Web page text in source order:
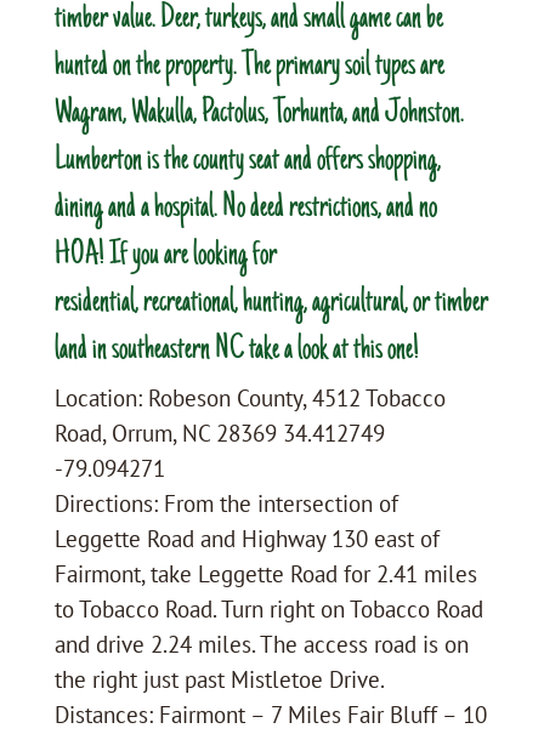
timber value. Deer, turkeys, and small game can be
hunted on the property. The primary soil types are
Wagram, Wakulla, Pactolus, Torhunta, and Johnston.
Lumberton is the county seat and offers shopping,
dining and a hospital. No deed restrictions, and no
HOA! If you are looking for
residential, recreational, hunting, agricultural, or timber
land in southeastern NC take a look at this one!
Location: Robeson County, 4512 Tobacco
Road, Orrum, NC 28369 34.412749
-79.094271
Directions: From the intersection of
Leggette Road and Highway 130 east of
Fairmont, take Leggette Road for 2.41 miles
to Tobacco Road. Turn right on Tobacco Road
and drive 2.24 miles. The access road is on
the right just past Mistletoe Drive.
Distances: Fairmont – 7 Miles Fair Bluff – 10